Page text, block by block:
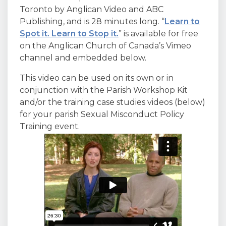
Toronto by Anglican Video and ABC
Publishing, and is 28 minutes long. “Learn to
Spot it. Learn to Stop it.” is available for free
on the Anglican Church of Canada’s Vimeo
channel and embedded below.
This video can be used on its own or in
conjunction with the Parish Workshop Kit
and/or the training case studies videos (below)
for your parish Sexual Misconduct Policy
Training event.